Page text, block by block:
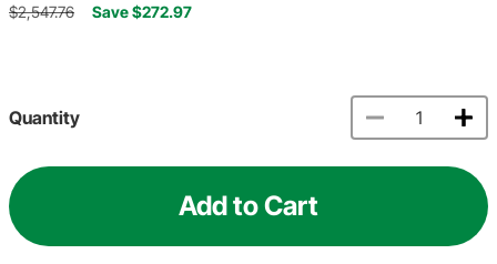
$2,547.76 Save $272.97
Quantity
Add to Cart